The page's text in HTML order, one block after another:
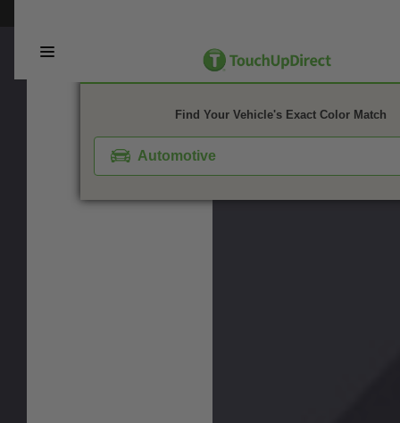
Find Your Vehicle's Exact Color Match
Automotive
2. Product 3. Kit